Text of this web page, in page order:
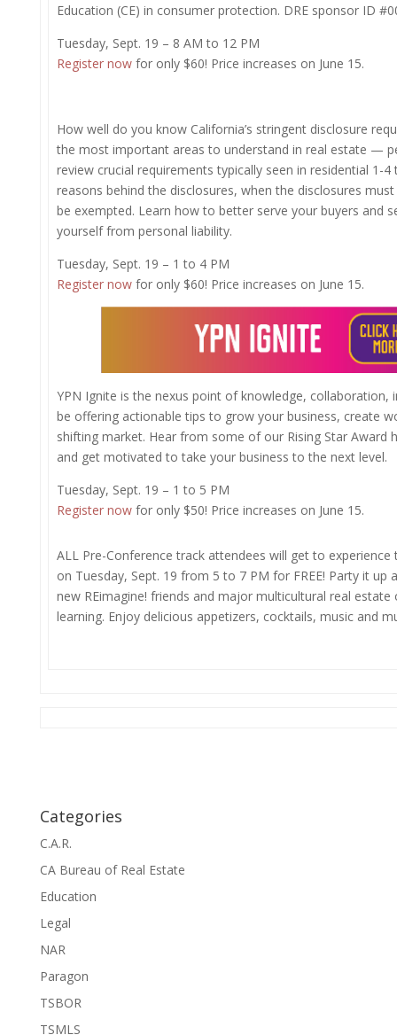
Education (CE) in consumer protection. DRE sponsor ID
Tuesday, Sept. 19 – 8 AM to 12 PM
Register nowfor only $60! Price increases on June 15.
How well do you know California’s stringent disclosure
the most important areas to understand in real estate —
review crucial requirements typically seen in residential 1-
reasons behind the disclosures, when the disclosures
be exempted. Learn how to better serve your buyers and
yourself from personal liability.
Tuesday, Sept. 19 – 1 to 4 PM
Register nowfor only $60! Price increases on June 15.
YPN Ignite is the nexus point of knowledge, collaboration,
be offering actionable tips to grow your business, create
shifting market. Hear from some of our Rising Star Award
and get motivated to take your business to the next level.
Tuesday, Sept. 19 – 1 to 5 PM
Register nowfor only $50! Price increases on June 15.
​​​​​ALL Pre-Conference track attendees will get to experience
on Tuesday, Sept. 19 from 5 to 7 PM for FREE! Party it
new REimagine! friends and major multicultural real
learning. Enjoy delicious appetizers, cocktails, music and
Categories
C.A.R.
CA Bureau of Real Estate
Education
Legal
NAR
Paragon
TSBOR
TSMLS